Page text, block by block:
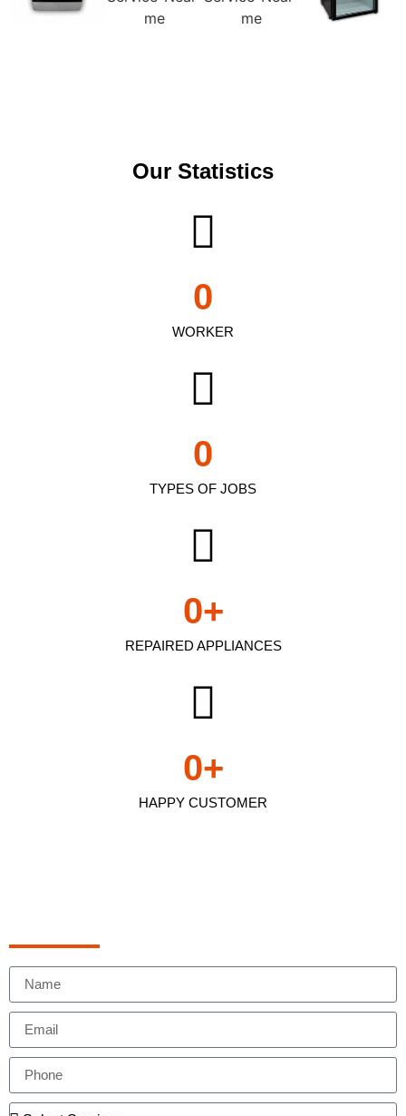
Our Statistics
WORKER
0
TYPES OF JOBS
0
REPAIRED APPLIANCES
0+
HAPPY CUSTOMER
0+